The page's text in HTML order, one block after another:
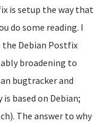
is setup the way that
do some reading. I
Debian Postfix
broadening to
bugtracker and
based on Debian;
The answer to why